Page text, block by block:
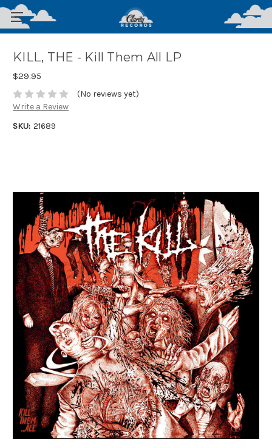
KILL, THE - Kill Them All LP
$29.95
(No reviews yet)
Write a Review
SKU: 21689